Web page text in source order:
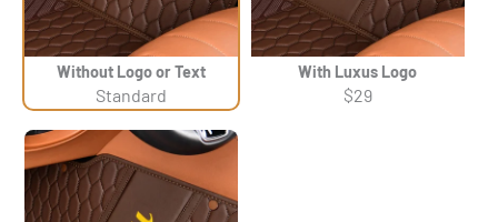
Without Logo or Text
Standard
With Luxus Logo
$29